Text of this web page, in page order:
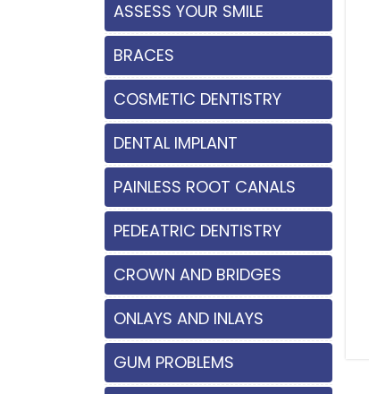
ASSESS YOUR SMILE
BRACES
COSMETIC DENTISTRY
DENTAL IMPLANT
PAINLESS ROOT CANALS
PEDEATRIC DENTISTRY
CROWN AND BRIDGES
ONLAYS AND INLAYS
GUM PROBLEMS